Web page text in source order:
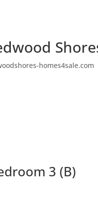
homes4sale.com
3 (B)